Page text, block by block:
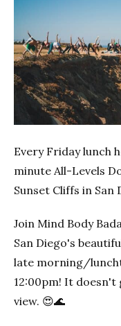
Previous
Every Friday lunch
minute All-Levels
Sunset Cliffs in San
Join Mind Body
San Diego's
late morning/
12:00pm! It
view. 😍🌊